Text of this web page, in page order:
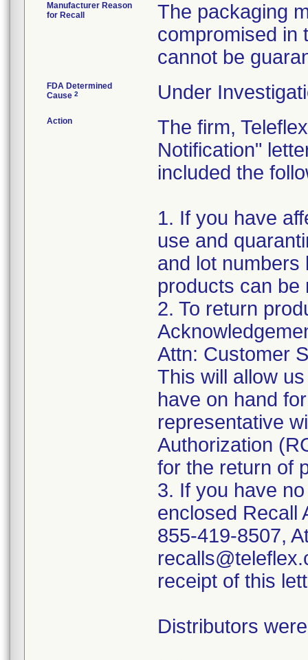
Manufacturer Reason
for Recall
The packaging
compromised in
cannot be
FDA Determined
Cause 2 Under
Action
The firm,
Notification"
included the
1. If you have
use and
and lot numbers
products can be
2. To return
Attn: Customer
This will allow
have on hand
representative
Authorization
for the return of
3. If you have
enclosed Recall
855-419-8507,
receipt of this
Distributors